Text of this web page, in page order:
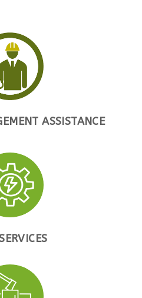
ASSISTANCE